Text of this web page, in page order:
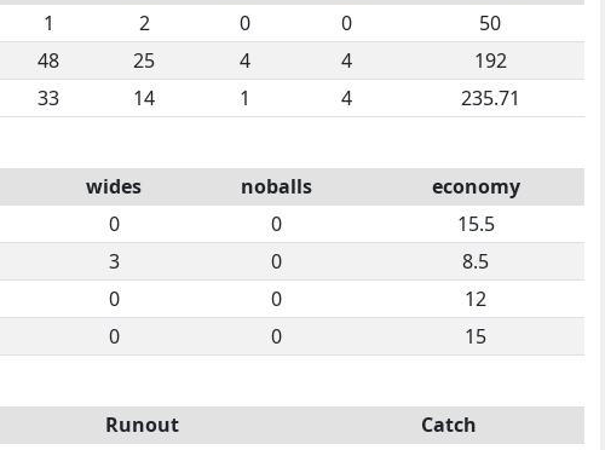
1 2 0 0
50
48 25 4 4
192
33 14 1 4 235.71
wides noballs
economy
0 0
15.5
3 0
8.5
0 0
12
0 0 15
Runout
Catch